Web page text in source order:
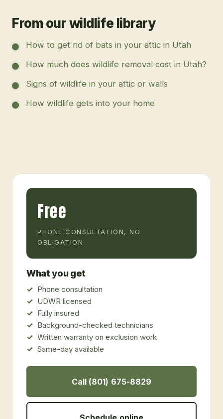
From our wildlife library
How to get rid of bats in your attic in Utah
How much does wildlife removal cost in Utah?
Signs of wildlife in your attic or walls
How wildlife gets into your home
Free
PHONE CONSULTATION, NO
OBLIGATION
What you get
Phone consultation
UDWR licensed
Fully insured
Background-checked technicians
Written warranty on exclusion work
Same-day available
Call (801) 675-8829